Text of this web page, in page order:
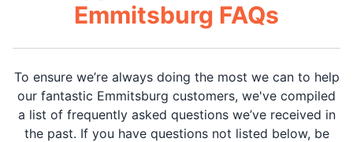
Emmitsburg FAQs
To ensure we’re always doing the most we can to help
our fantastic Emmitsburg customers, we've compiled
a list of frequently asked questions we’ve received in
the past. If you have questions not listed below, be